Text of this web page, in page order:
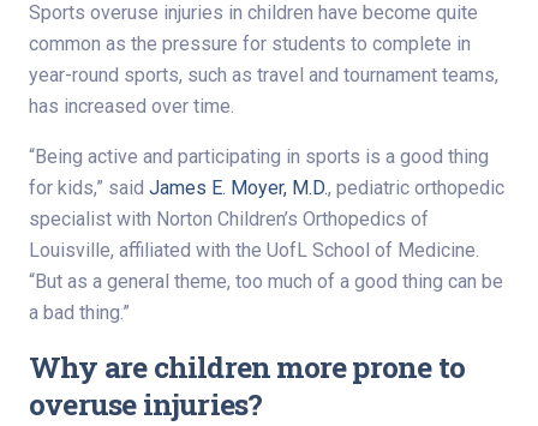
Sports overuse injuries in children have become quite
common as the pressure for students to complete in
year-round sports, such as travel and tournament teams,
has increased over time.
“Being active and participating in sports is a good thing
for kids,” said James E. Moyer, M.D., pediatric orthopedic
specialist with Norton Children’s Orthopedics of
Louisville, affiliated with the UofL School of Medicine.
“But as a general theme, too much of a good thing can be
a bad thing.”
Why are children more prone to
overuse injuries?